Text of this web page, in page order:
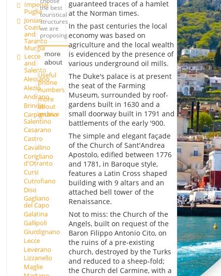
Imperial
Puglia
Jonian
Coast
and
Taranto
Murgia
Lecce
and
Salento
Alessano
Alezio
Andrano
Brindisi
Carpignano
Salentino
Casarano
Castro
Cavallino
Corigliano
d'Otranto
Cursi
Cutrofiano
Diso
Gagliano
del Capo
Galatina
Gallipoli
Giurdignano
Lecce
Leverano
Lizzanello
Maglie
the best
touristical
structures
we are
proposing.
more
about
Useful
phone
numbers
more
about
archive
guaranteed traces of a hamlet
at the Norman times.
In the past centuries the local
economy was based on
agriculture and the local wealth
is evidenced by the presence of
various underground oil mills.
The Duke's palace is at present
the seat of the Farming
Museum, surrounded by roof-
gardens built in 1630 and a
small doorway built in 1791 and
battlements of the early '900.
The simple and elegant façade
of the Church of Sant'Andrea
Apostolo, edified between 1776
and 1781, in Baroque style,
features a Latin Cross shaped
building with 9 altars and an
attached bell tower of the
Renaissance.
Not to miss: the Church of the
Angels, built on request of the
Baron Filippo Antonio Cito, on
the ruins of a pre-existing
church, destroyed by the Turks
and reduced to a sheep-fold;
the Church del Carmine, with a